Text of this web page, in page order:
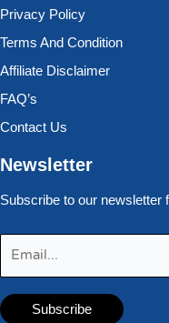
Privacy Policy
Terms And Condition
Affiliate Disclaimer
FAQ’s
Contact Us
Newsletter
Subscribe to our newsletter